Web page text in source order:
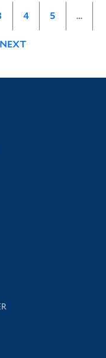
4 5 …
NEXT
events